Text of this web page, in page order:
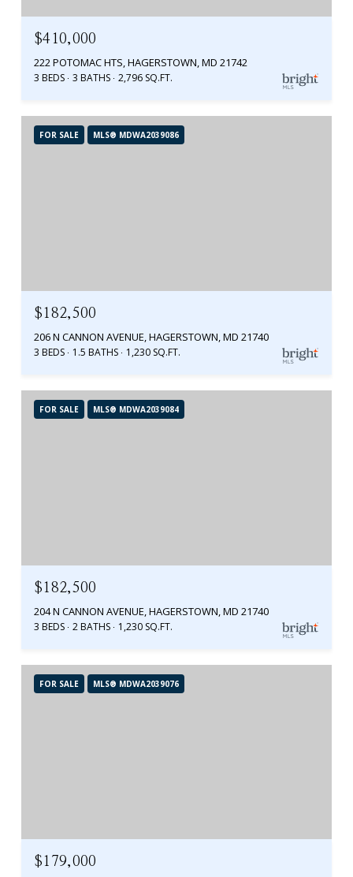
$410,000
222 POTOMAC HTS, HAGERSTOWN, MD 21742
3 BEDS 3 BATHS 2,796 SQ.FT.
FOR SALE MLS® MDWA2039086
$182,500
206 N CANNON AVENUE, HAGERSTOWN, MD 21740
3 BEDS 1.5 BATHS 1,230 SQ.FT.
FOR SALE MLS® MDWA2039084
$182,500
204 N CANNON AVENUE, HAGERSTOWN, MD 21740
3 BEDS 2 BATHS 1,230 SQ.FT.
FOR SALE MLS® MDWA2039076
$179,000